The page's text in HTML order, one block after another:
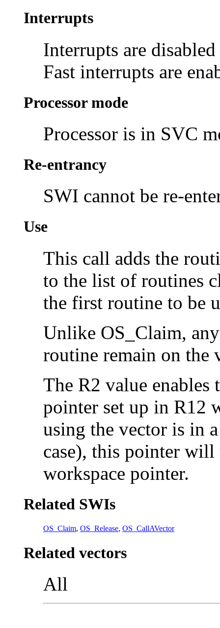
Interrupts
Interrupts are disabled
Fast interrupts are
Processor mode
Processor is in SVC
Re-entrancy
SWI cannot be re-
Use
This call adds the
to the list of routines
the first routine to be
Unlike OS_Claim,
routine remain on the
The R2 value enables
pointer set up in R12
using the vector is in
case), this pointer will
workspace pointer.
Related SWIs
OS_Claim, OS_Release, OS_CallAVector
Related vectors
All